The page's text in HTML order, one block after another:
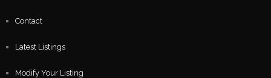
Contact
Latest Listings
Modify Your Listing